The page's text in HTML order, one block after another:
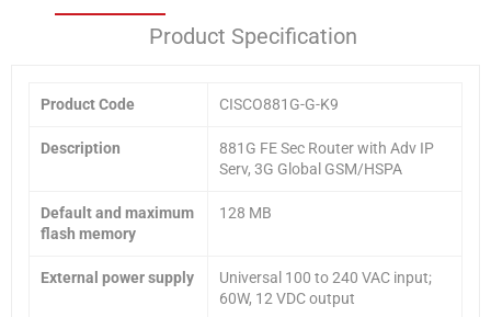
Product Specification
Product Code CISCO881G-G-K9
Description
881G FE Sec Router with Adv IP
Serv, 3G Global GSM/HSPA
Default and maximum
flash memory
128 MB
External power supply
Universal 100 to 240 VAC input;
60W, 12 VDC output